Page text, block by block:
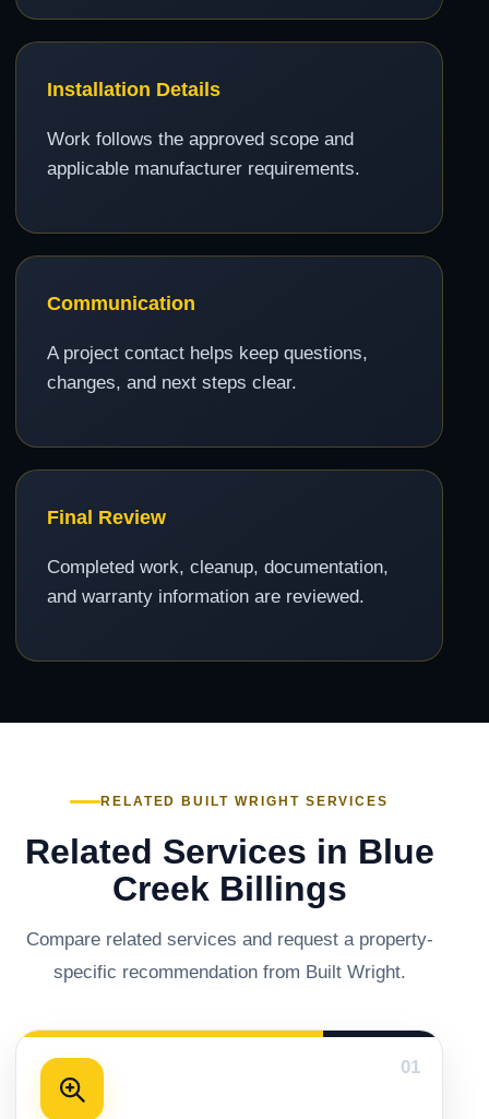
Installation Details
Work follows the approved scope and
applicable manufacturer requirements.
Communication
A project contact helps keep questions,
changes, and next steps clear.
Final Review
Completed work, cleanup, documentation,
and warranty information are reviewed.
RELATED BUILT WRIGHT SERVICES
Related Services in Blue
Creek Billings
Compare related services and request a property-
specific recommendation from Built Wright.
01